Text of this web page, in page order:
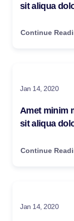
sit aliqua
Continue
Jan 14, 2020
Amet minim
sit aliqua
Continue
Jan 14, 2020